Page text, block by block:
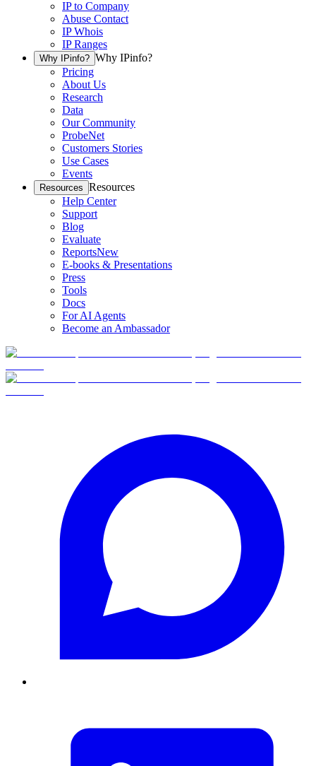
IP to Company
Abuse Contact
IP Whois
IP Ranges
Why IPinfo? Why IPinfo?
Pricing
About Us
Research
Data
Our Community
ProbeNet
Customers Stories
Use Cases
Events
Resources Resources
Help Center
Support
Blog
Evaluate
ReportsNew
E-books & Presentations
Press
Tools
Docs
For AI Agents
Become an Ambassador